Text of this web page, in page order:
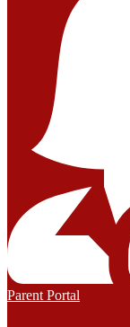
Parent Portal